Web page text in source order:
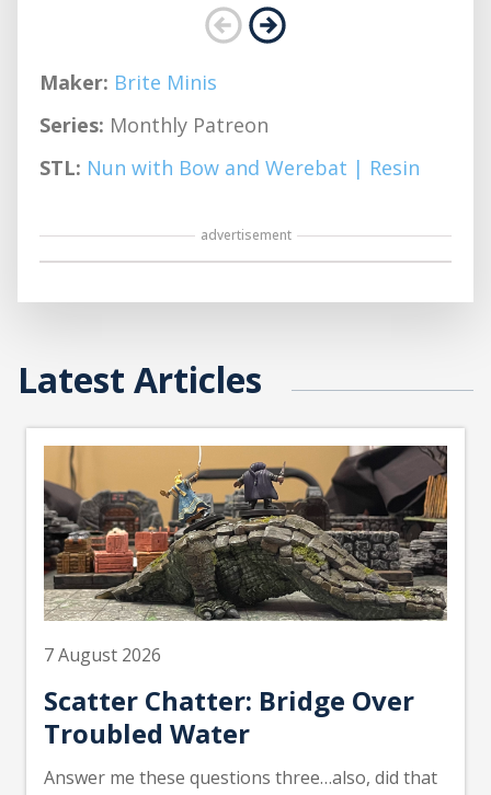
Maker: Brite Minis
Series: Monthly Patreon
STL: Nun with Bow and Werebat | Resin
advertisement
Latest Articles
7 August 2026
Scatter Chatter: Bridge Over
Troubled Water
Answer me these questions three…also, did that